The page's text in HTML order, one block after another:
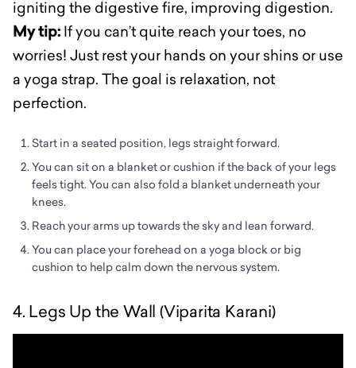
igniting the digestive fire, improving digestion.
My tip: If you can’t quite reach your toes, no
worries! Just rest your hands on your shins or use
a yoga strap. The goal is relaxation, not
perfection.
Start in a seated position, legs straight forward.
You can sit on a blanket or cushion if the back of your legs
feels tight. You can also fold a blanket underneath your
knees.
Reach your arms up towards the sky and lean forward.
You can place your forehead on a yoga block or big
cushion to help calm down the nervous system.
4. Legs Up the Wall (Viparita Karani)